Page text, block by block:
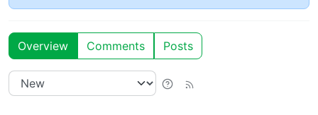
Overview Comments Posts